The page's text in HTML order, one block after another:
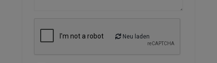
Neu laden